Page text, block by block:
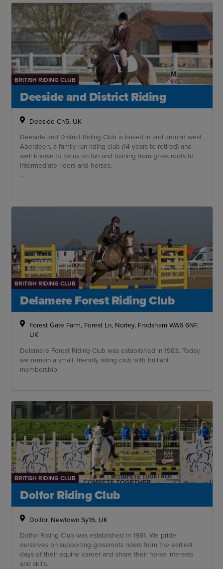
BRITISH RIDING CLUB
Deeside and District Riding
Deeside Ch5, UK
Deeside and District Riding Club is based in and around west
Aberdeen, a family run riding club (14 years to retired) and
well known to focus on fun and training from grass roots to
intermediate-riders and horses.
BRITISH RIDING CLUB
Delamere Forest Riding Club
Forest Gate Farm, Forest Ln, Norley, Frodsham WA6 6NF,
UK
Delamere Forest Riding Club was established in 1983. Today
we remain a small, friendly riding club with brilliant
membership.
BRITISH RIDING CLUB
Dolfor Riding Club
Dolfor, Newtown Sy16, UK
Dolfor Riding Club was established in 1981. We pride
ourselves on supporting grassroots riders from the earliest
days of their equine career and share their horse interests
and skills.